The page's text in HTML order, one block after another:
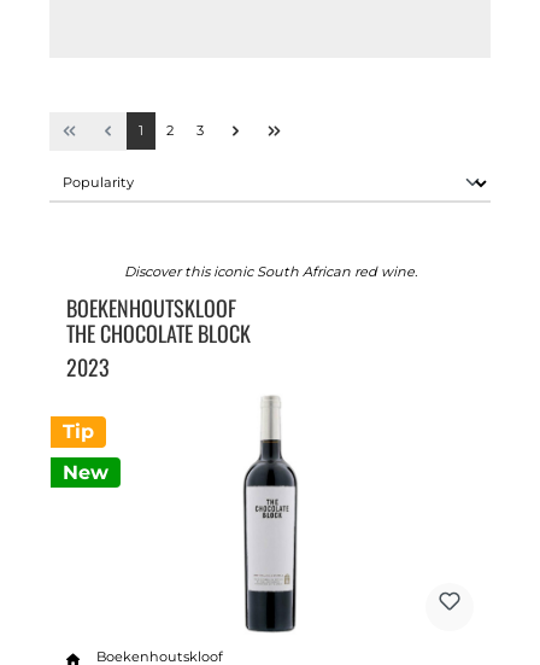
1 2 3
Tip
New
Discover this iconic South African red wine.
BOEKENHOUTSKLOOF
THE CHOCOLATE BLOCK
2023
Boekenhoutskloof